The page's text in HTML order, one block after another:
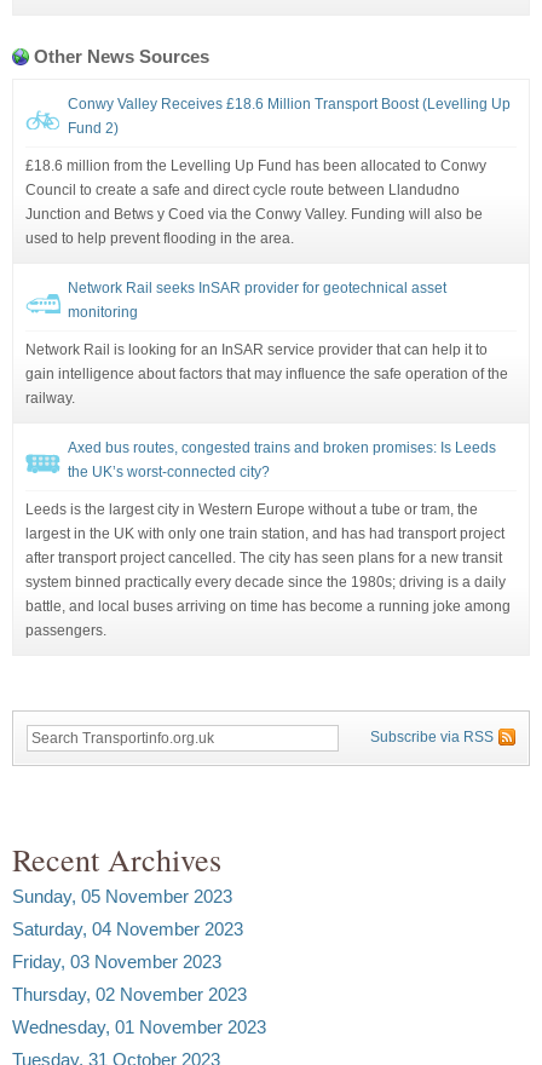
Other News Sources
Conwy Valley Receives £18.6 Million Transport Boost (Levelling Up
Fund 2)
£18.6 million from the Levelling Up Fund has been allocated to Conwy
Council to create a safe and direct cycle route between Llandudno
Junction and Betws y Coed via the Conwy Valley. Funding will also be
used to help prevent flooding in the area.
Network Rail seeks InSAR provider for geotechnical asset
monitoring
Network Rail is looking for an InSAR service provider that can help it to
gain intelligence about factors that may influence the safe operation of the
railway.
Axed bus routes, congested trains and broken promises: Is Leeds
the UK’s worst-connected city?
Leeds is the largest city in Western Europe without a tube or tram, the
largest in the UK with only one train station, and has had transport project
after transport project cancelled. The city has seen plans for a new transit
system binned practically every decade since the 1980s; driving is a daily
battle, and local buses arriving on time has become a running joke among
passengers.
Subscribe via RSS
Recent Archives
Sunday, 05 November 2023
Saturday, 04 November 2023
Friday, 03 November 2023
Thursday, 02 November 2023
Wednesday, 01 November 2023
Tuesday, 31 October 2023